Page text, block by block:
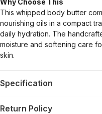
This whipped body butter
nourishing oils in a compact
daily hydration. The
moisture and softening care
skin.
Specification
Return Policy